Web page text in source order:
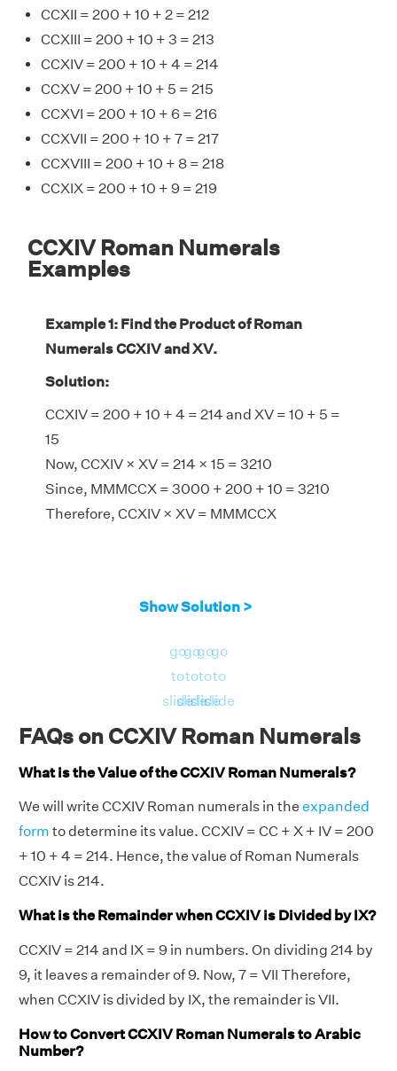
CCXII = 200 + 10 + 2 = 212
CCXIII = 200 + 10 + 3 = 213
CCXIV = 200 + 10 + 4 = 214
CCXV = 200 + 10 + 5 = 215
CCXVI = 200 + 10 + 6 = 216
CCXVII = 200 + 10 + 7 = 217
CCXVIII = 200 + 10 + 8 = 218
CCXIX = 200 + 10 + 9 = 219
CCXIV Roman Numerals
Examples
Example 1: Find the Product of Roman
Numerals CCXIV and XV.
Solution:
CCXIV = 200 + 10 + 4 = 214 and XV = 10 + 5 =
15
Now, CCXIV × XV = 214 × 15 = 3210
Since, MMMCCX = 3000 + 200 + 10 = 3210
Therefore, CCXIV × XV = MMMCCX
Show Solution >
go
to
slide
go
to
slide
go
to
slide
go
to
slide
FAQs on CCXIV Roman Numerals
What is the Value of the CCXIV Roman Numerals?
We will write CCXIV Roman numerals in the expanded
form to determine its value. CCXIV = CC + X + IV = 200
+ 10 + 4 = 214. Hence, the value of Roman Numerals
CCXIV is 214.
What is the Remainder when CCXIV is Divided by IX?
CCXIV = 214 and IX = 9 in numbers. On dividing 214 by
9, it leaves a remainder of 9. Now, 7 = VII Therefore,
when CCXIV is divided by IX, the remainder is VII.
How to Convert CCXIV Roman Numerals to Arabic
Number?